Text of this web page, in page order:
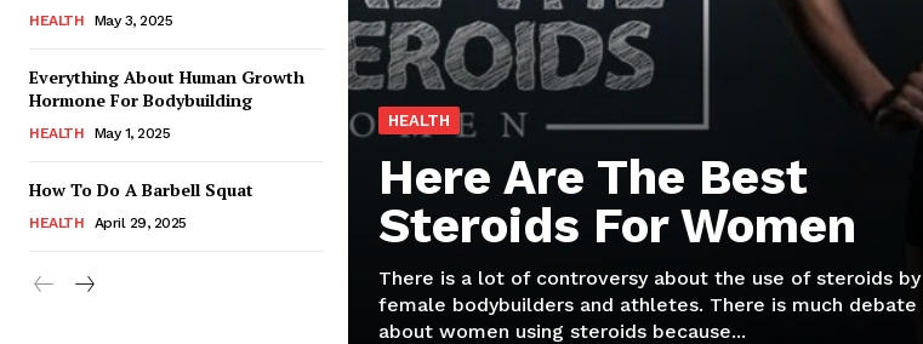
HEALTH May 3, 2025
Everything About Human Growth
Hormone For Bodybuilding
HEALTH May 1, 2025
How To Do A Barbell Squat
HEALTH April 29, 2025
HEALTH
Here Are The Best
Steroids For Women
There is a lot of controversy about the use of steroids by
female bodybuilders and athletes. There is much debate
about women using steroids because...